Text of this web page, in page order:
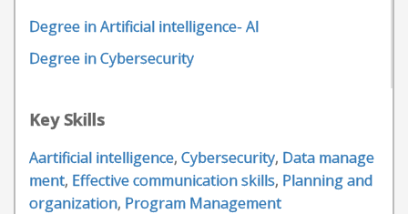
Degree in Artificial intelligence- AI
Degree in Cybersecurity
Key Skills
Aartificial intelligence, Cybersecurity, Data manage
ment, Effective communication skills, Planning and
organization, Program Management